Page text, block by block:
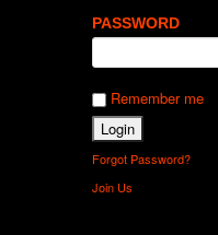
PASSWORD
Remember me
Forgot Password?
Join Us